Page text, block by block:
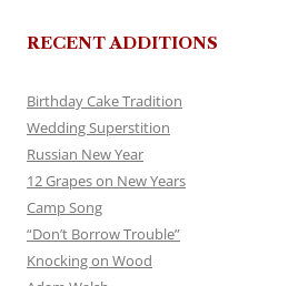
RECENT ADDITIONS
Birthday Cake Tradition
Wedding Superstition
Russian New Year
12 Grapes on New Years
Camp Song
“Don’t Borrow Trouble”
Knocking on Wood